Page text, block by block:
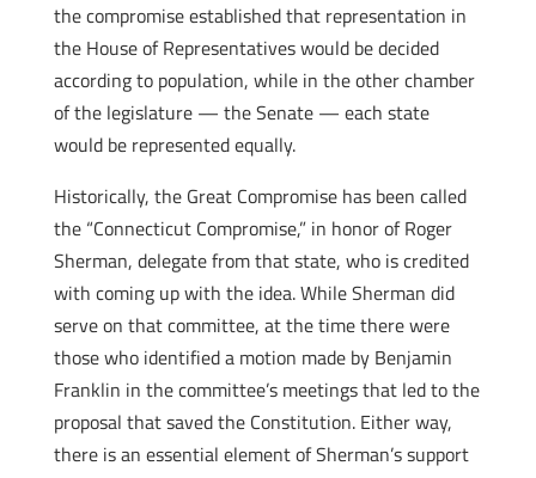
the compromise established that representation in
the House of Representatives would be decided
according to population, while in the other chamber
of the legislature — the Senate — each state
would be represented equally.
Historically, the Great Compromise has been called
the “Connecticut Compromise,” in honor of Roger
Sherman, delegate from that state, who is credited
with coming up with the idea. While Sherman did
serve on that committee, at the time there were
those who identified a motion made by Benjamin
Franklin in the committee’s meetings that led to the
proposal that saved the Constitution. Either way,
there is an essential element of Sherman’s support